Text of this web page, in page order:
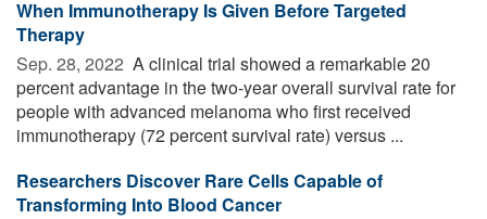
When Immunotherapy Is Given Before Targeted
Therapy
Sep. 28, 2022  A clinical trial showed a remarkable 20
percent advantage in the two-year overall survival rate for
people with advanced melanoma who first received
immunotherapy (72 percent survival rate) versus ...
Researchers Discover Rare Cells Capable of
Transforming Into Blood Cancer